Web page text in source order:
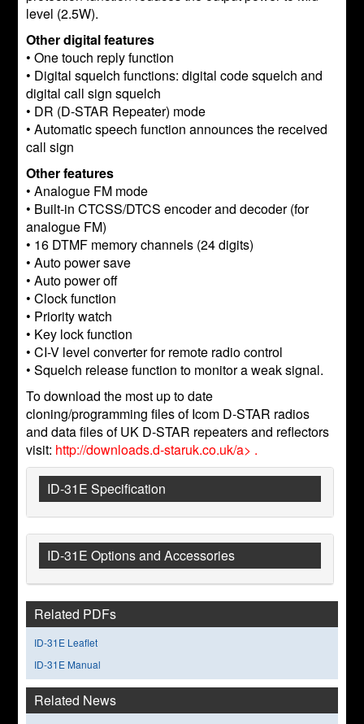
level (2.5W).
Other digital features
• One touch reply function
• Digital squelch functions: digital code squelch and
digital call sign squelch
• DR (D-STAR Repeater) mode
• Automatic speech function announces the received
call sign
Other features
• Analogue FM mode
• Built-in CTCSS/DTCS encoder and decoder (for
analogue FM)
• 16 DTMF memory channels (24 digits)
• Auto power save
• Auto power off
• Clock function
• Priority watch
• Key lock function
• CI-V level converter for remote radio control
• Squelch release function to monitor a weak signal.
To download the most up to date
cloning/programming files of Icom D-STAR radios
and data files of UK D-STAR repeaters and reflectors
visit: http://downloads.d-staruk.co.uk/a> .
ID-31E Specification
ID-31E Options and Accessories
Related PDFs
ID-31E Leaflet
ID-31E Manual
Related News